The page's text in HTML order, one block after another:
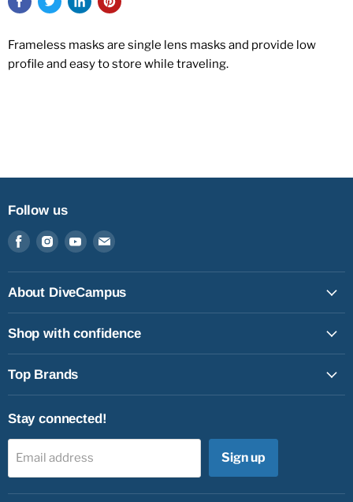
Frameless masks are single lens masks and provide low
profile and easy to store while traveling.
Follow us
Find
on
Facebook
Find
on
Instagram
Find
on
Youtube
Find
on
Email
About DiveCampus
Shop with confidence
Top Brands
Stay connected!
Email address Sign up